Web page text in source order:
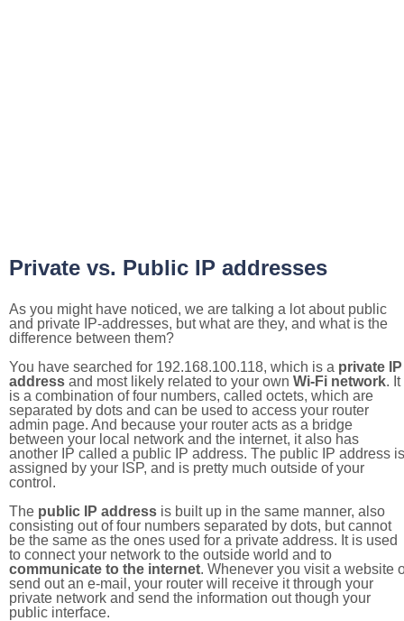
Private vs. Public IP addresses
As you might have noticed, we are talking a lot about public
and private IP-addresses, but what are they, and what is the
difference between them?
You have searched for 192.168.100.118, which is a private IP
address and most likely related to your own Wi-Fi network. It
is a combination of four numbers, called octets, which are
separated by dots and can be used to access your router
admin page. And because your router acts as a bridge
between your local network and the internet, it also has
another IP called a public IP address. The public IP address is
assigned by your ISP, and is pretty much outside of your
control.
The public IP address is built up in the same manner, also
consisting out of four numbers separated by dots, but cannot
be the same as the ones used for a private address. It is used
to connect your network to the outside world and to
communicate to the internet. Whenever you visit a website
send out an e-mail, your router will receive it through your
private network and send the information out though your
public interface.